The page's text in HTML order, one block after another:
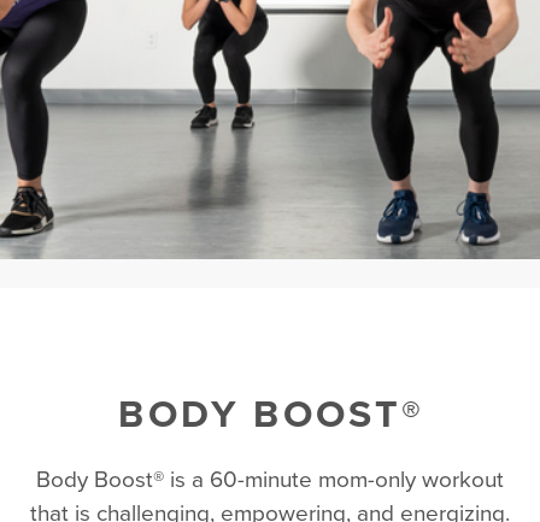
ABOUT
SHOP
BODY BOOST®
Body Boost® is a 60-minute mom-only workout
that is challenging, empowering, and energizing.